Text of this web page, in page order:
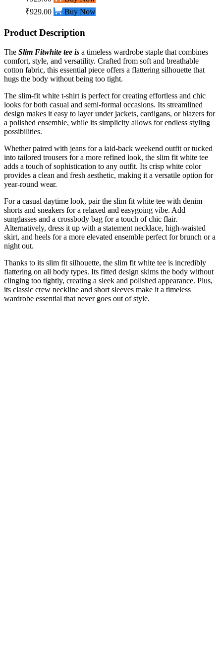
₹929.00
Buy Now
Product Description
The Slim Fitwhite tee is a timeless wardrobe staple that combines
comfort, style, and versatility. Crafted from soft and breathable
cotton fabric, this essential piece offers a flattering silhouette that
hugs the body without being too tight.
The slim-fit white t-shirt is perfect for creating effortless and chic
looks for both casual and semi-formal occasions. Its streamlined
design makes it easy to layer under jackets, cardigans, or blazers for
a polished ensemble, while its simplicity allows for endless styling
possibilities.
Whether paired with jeans for a laid-back weekend outfit or tucked
into tailored trousers for a more refined look, the slim fit white tee
adds a touch of sophistication to any outfit. Its crisp white color
provides a clean and fresh aesthetic, making it a versatile option for
year-round wear.
For a casual daytime look, pair the slim fit white tee with denim
shorts and sneakers for a relaxed and easygoing vibe. Add
sunglasses and a crossbody bag for a touch of chic flair.
Alternatively, dress it up with a statement necklace, high-waisted
skirt, and heels for a more elevated ensemble perfect for brunch or a
night out.
Thanks to its slim fit silhouette, the slim fit white tee is incredibly
flattering on all body types. Its fitted design skims the body without
clinging too tightly, creating a sleek and polished appearance. Plus,
its classic crew neckline and short sleeves make it a timeless
wardrobe essential that never goes out of style.